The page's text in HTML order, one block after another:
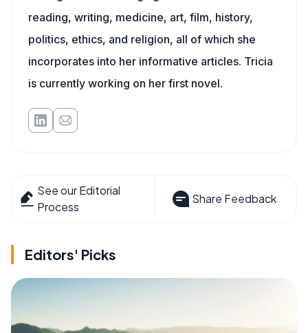
reading, writing, medicine, art, film, history,
politics, ethics, and religion, all of which she
incorporates into her informative articles. Tricia
is currently working on her first novel.
See our Editorial
Process
Share Feedback
Editors' Picks